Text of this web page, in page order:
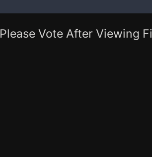
Please Vote After Viewing